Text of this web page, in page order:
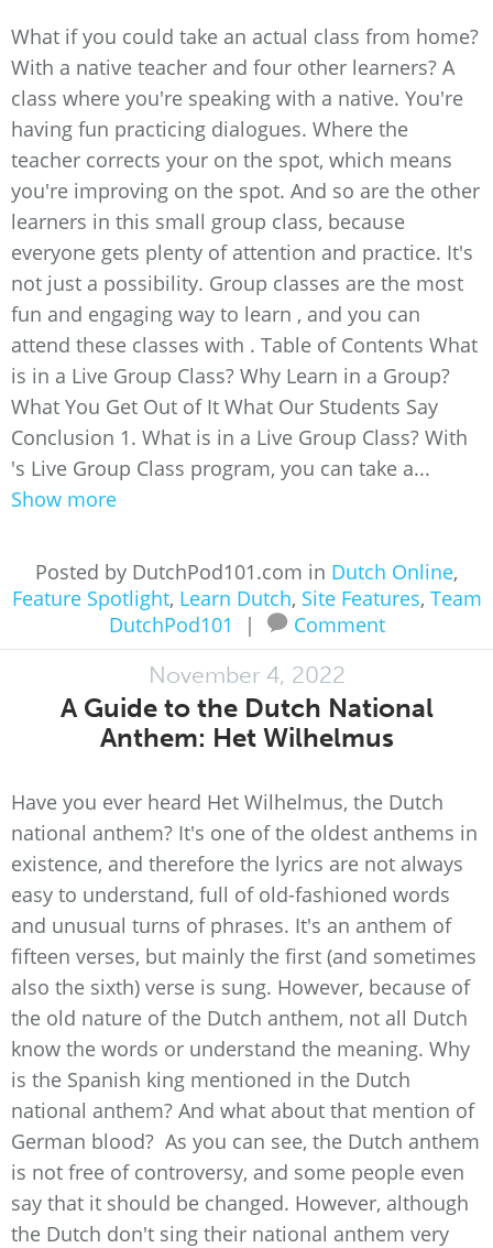
What if you could take an actual class from home?
With a native teacher and four other learners? A
class where you're speaking with a native. You're
having fun practicing dialogues. Where the
teacher corrects your on the spot, which means
you're improving on the spot. And so are the other
learners in this small group class, because
everyone gets plenty of attention and practice. It's
not just a possibility. Group classes are the most
fun and engaging way to learn , and you can
attend these classes with . Table of Contents What
is in a Live Group Class? Why Learn in a Group?
What You Get Out of It What Our Students Say
Conclusion 1. What is in a Live Group Class? With
's Live Group Class program, you can take a...
Show more
Posted by DutchPod101.com in Dutch Online,
Feature Spotlight, Learn Dutch, Site Features, Team
DutchPod101
| Comment
November 4, 2022
A Guide to the Dutch National
Anthem: Het Wilhelmus
Have you ever heard Het Wilhelmus, the Dutch
national anthem? It's one of the oldest anthems in
existence, and therefore the lyrics are not always
easy to understand, full of old-fashioned words
and unusual turns of phrases. It's an anthem of
fifteen verses, but mainly the first (and sometimes
also the sixth) verse is sung. However, because of
the old nature of the Dutch anthem, not all Dutch
know the words or understand the meaning. Why
is the Spanish king mentioned in the Dutch
national anthem? And what about that mention of
German blood? As you can see, the Dutch anthem
is not free of controversy, and some people even
say that it should be changed. However, although
the Dutch don't sing their national anthem very